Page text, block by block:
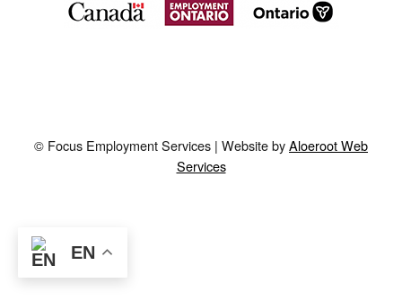
© Focus Employment Services | Website byAloeroot Web
Services
EN